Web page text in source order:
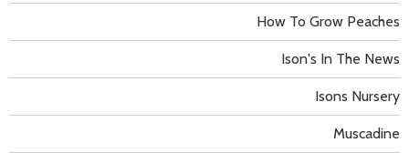
How To Grow Peaches
Ison's In The News
Isons Nursery
Muscadine